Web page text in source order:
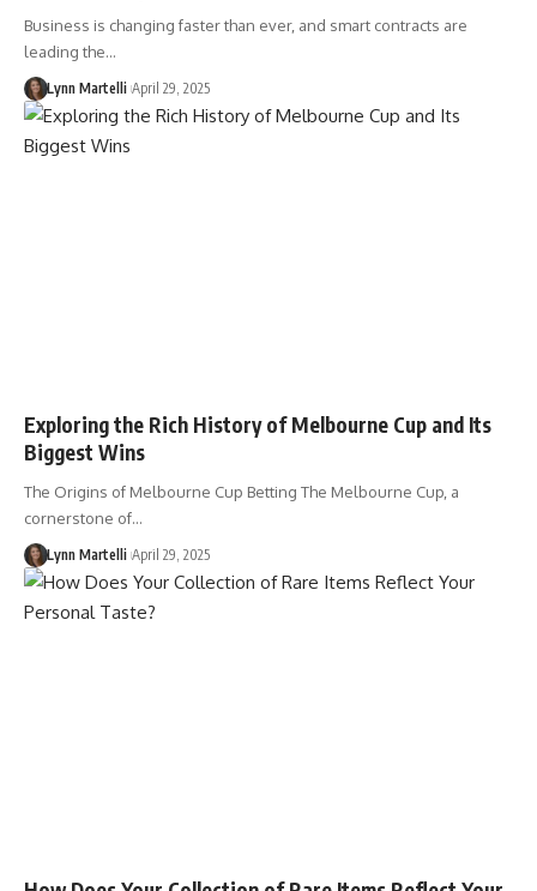
Business is changing faster than ever, and smart contracts are
leading the…
Lynn Martelli April 29, 2025
Exploring the Rich History of Melbourne Cup and Its
Biggest Wins
The Origins of Melbourne Cup Betting The Melbourne Cup, a
cornerstone of…
Lynn Martelli April 29, 2025